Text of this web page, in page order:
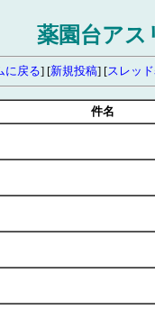
薬園台アス
に戻る] [新規投稿] [スレッ
件名